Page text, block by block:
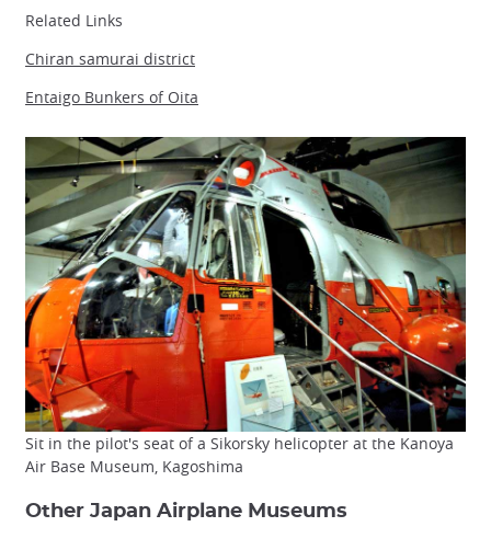
Related Links
Chiran samurai district
Entaigo Bunkers of Oita
Sit in the pilot's seat of a Sikorsky helicopter at the Kanoya
Air Base Museum, Kagoshima
Other Japan Airplane Museums